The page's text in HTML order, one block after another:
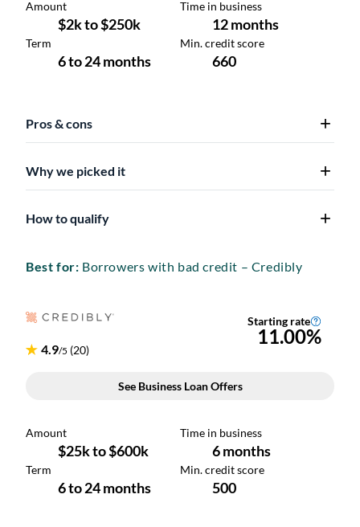
Pros & cons
Why we picked it
How to qualify
Best for: Borrowers with bad credit – Credibly